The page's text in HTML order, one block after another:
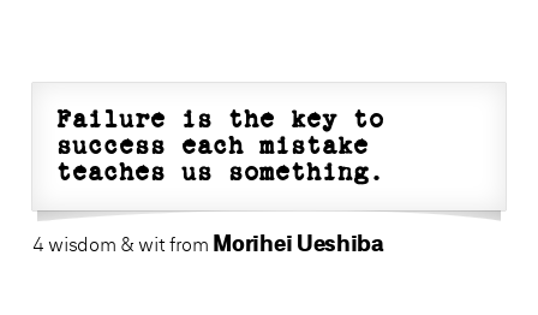
Failure is the key to
success each mistake
teaches us something.
4 wisdom & wit from Morihei Ueshiba